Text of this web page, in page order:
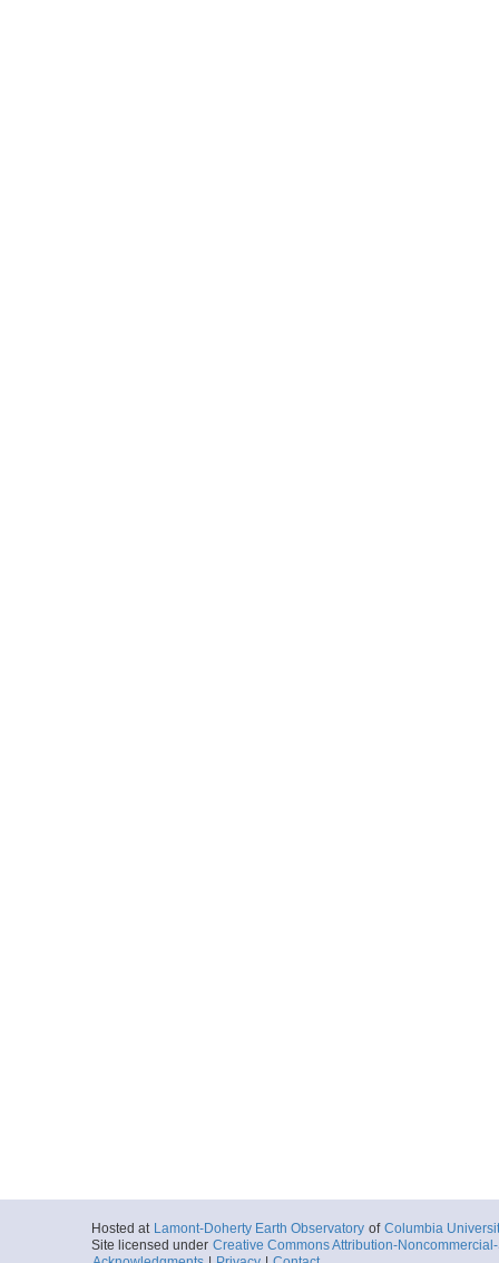
Hosted at Lamont-Doherty Earth Observatory of Columbia
Site licensed under Creative Commons Attribution-